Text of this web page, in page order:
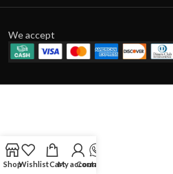
We accept
ShopWishlistCartMy account
Contact Us